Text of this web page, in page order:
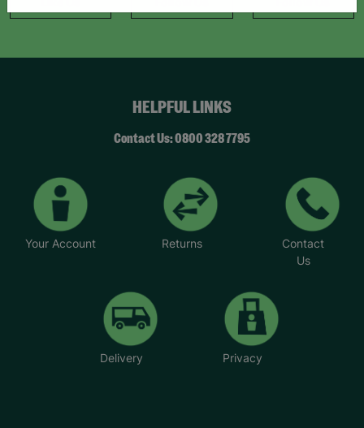
HELPFUL LINKS
Contact Us: 0800 328 7795
Your Account Returns
Contact
Us
Delivery Privacy